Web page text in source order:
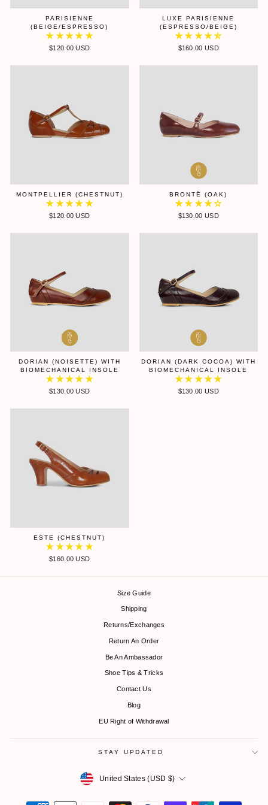
PARISIENNE
(BEIGE/ESPRESSO)
$120.00 USD
LUXE PARISIENNE
(ESPRESSO/BEIGE)
$160.00 USD
MONTPELLIER (CHESTNUT)
$120.00 USD
BRONTË (OAK)
$130.00 USD
DORIAN (NOISETTE) WITH
BIOMECHANICAL INSOLE
$130.00 USD
DORIAN (DARK COCOA) WITH
BIOMECHANICAL INSOLE
$130.00 USD
ESTE (CHESTNUT)
$160.00 USD
Size Guide
Shipping
Returns/Exchanges
Return An Order
Be An Ambassador
Shoe Tips & Tricks
Contact Us
Blog
EU Right of Withdrawal
STAY UPDATED
Currency
United States (USD $)